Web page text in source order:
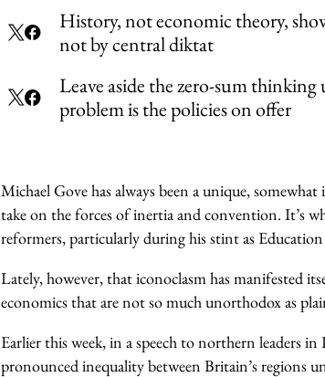
History, not economic theory,
not by central diktat
Leave aside the zero-sum
problem is the policies on offer
Michael Gove has always been a unique,
take on the forces of inertia and convention. It’s
reformers, particularly during his stint as
Lately, however, that iconoclasm has manifested
economics that are not so much unorthodox as
Earlier this week, in a speech to northern leaders
pronounced inequality between Britain’s regions